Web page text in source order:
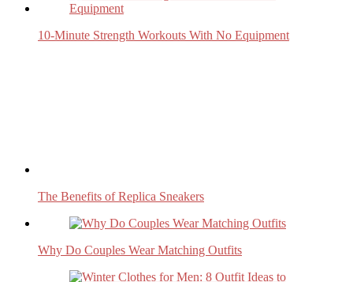
10-Minute Strength Workouts With No Equipment
The Benefits of Replica Sneakers
Why Do Couples Wear Matching Outfits